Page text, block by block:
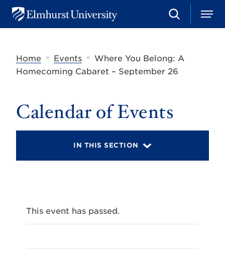
u
e
S
e
h
M
e
Home
» Events »
Where You Belong: A
Homecoming Cabaret – September 26
Calendar of Events
IN THIS SECTION
This event has passed.